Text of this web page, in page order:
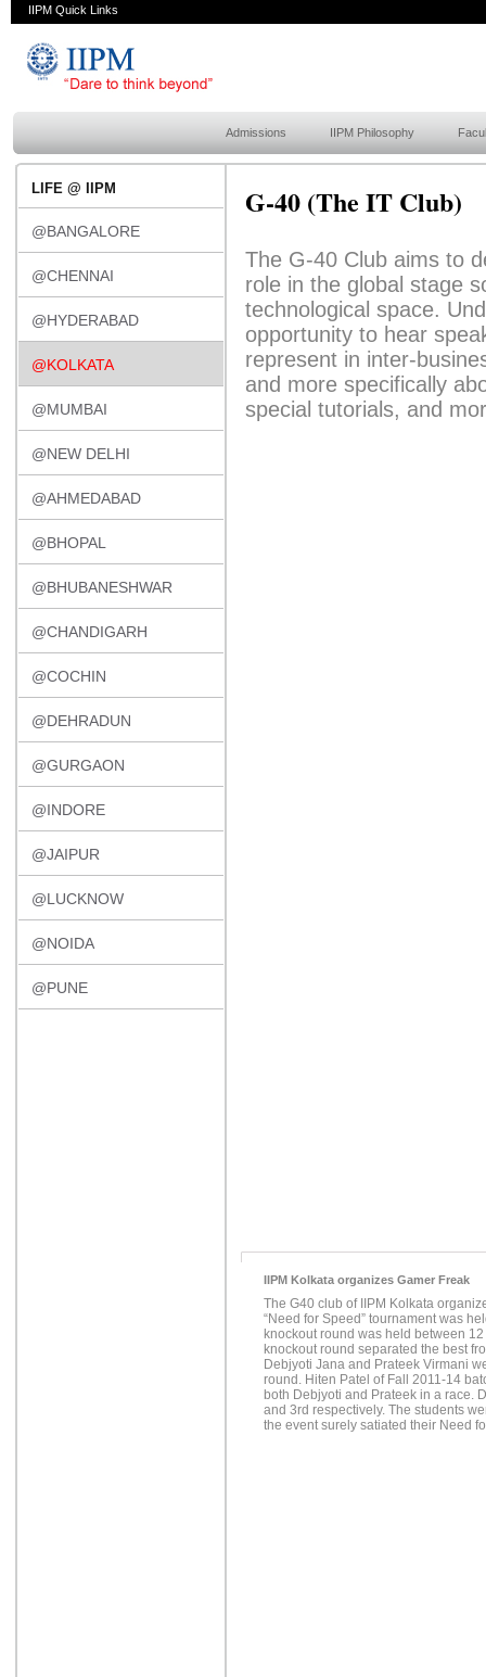
IIPM Quick Links
Admissions IIPM Philosophy
LIFE @ IIPM
@BANGALORE
@CHENNAI
@HYDERABAD
@KOLKATA
@MUMBAI
@NEW DELHI
@AHMEDABAD
@BHOPAL
@BHUBANESHWAR
@CHANDIGARH
@COCHIN
@DEHRADUN
@GURGAON
@INDORE
@JAIPUR
@LUCKNOW
@NOIDA
@PUNE
G-40 (The IT Club)
The G-40 Club aims to
role in the global stage
technological space.
opportunity to hear
represent in inter-
and more specifically
special tutorials, and
IIPM Kolkata organizes Gamer Freak
The G40 club of IIPM Kolkata
“Need for Speed” tournament was
knockout round was held between
knockout round separated the best
Debjyoti Jana and Prateek Virmani
round. Hiten Patel of Fall 2011-14
both Debjyoti and Prateek in a race.
and 3rd respectively. The students
the event surely satiated their Need